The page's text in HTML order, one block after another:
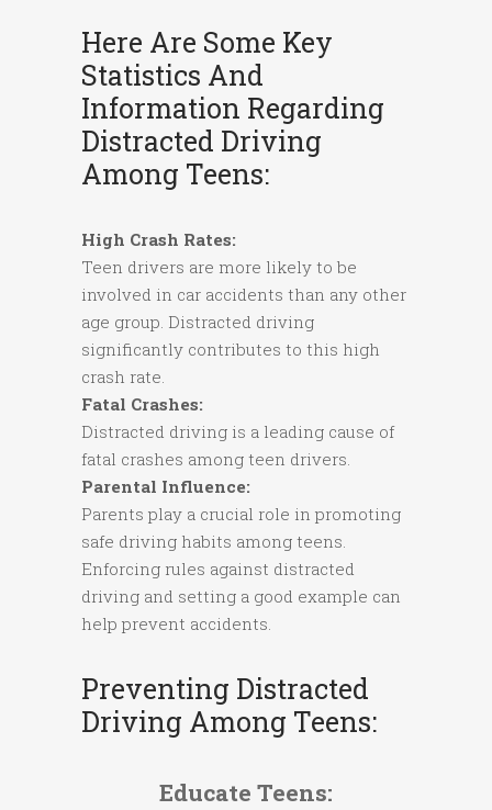
Here Are Some Key
Statistics And
Information Regarding
Distracted Driving
Among Teens:
High Crash Rates:
Teen drivers are more likely to be
involved in car accidents than any other
age group. Distracted driving
significantly contributes to this high
crash rate.
Fatal Crashes:
Distracted driving is a leading cause of
fatal crashes among teen drivers.
Parental Influence:
Parents play a crucial role in promoting
safe driving habits among teens.
Enforcing rules against distracted
driving and setting a good example can
help prevent accidents.
Preventing Distracted
Driving Among Teens:
Educate Teens: